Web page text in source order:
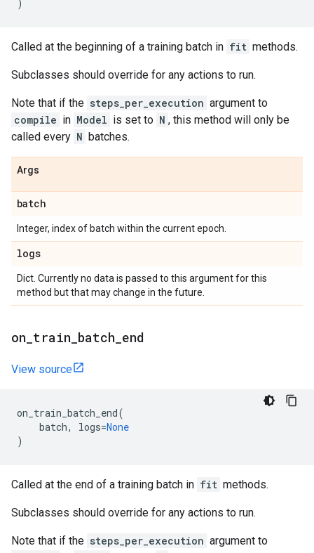
)
Called at the beginning of a training batch in fit methods.
Subclasses should override for any actions to run.
Note that if the steps_per_execution argument to
compile in Model is set to N , this method will only be
called every N batches.
Args
batch
Integer, index of batch within the current epoch.
logs
Dict. Currently no data is passed to this argument for this
method but that may change in the future.
on train batch end
View source
on_train_batch_end(
batch, logs=None
)
Called at the end of a training batch in fit methods.
Subclasses should override for any actions to run.
Note that if the steps_per_execution argument to